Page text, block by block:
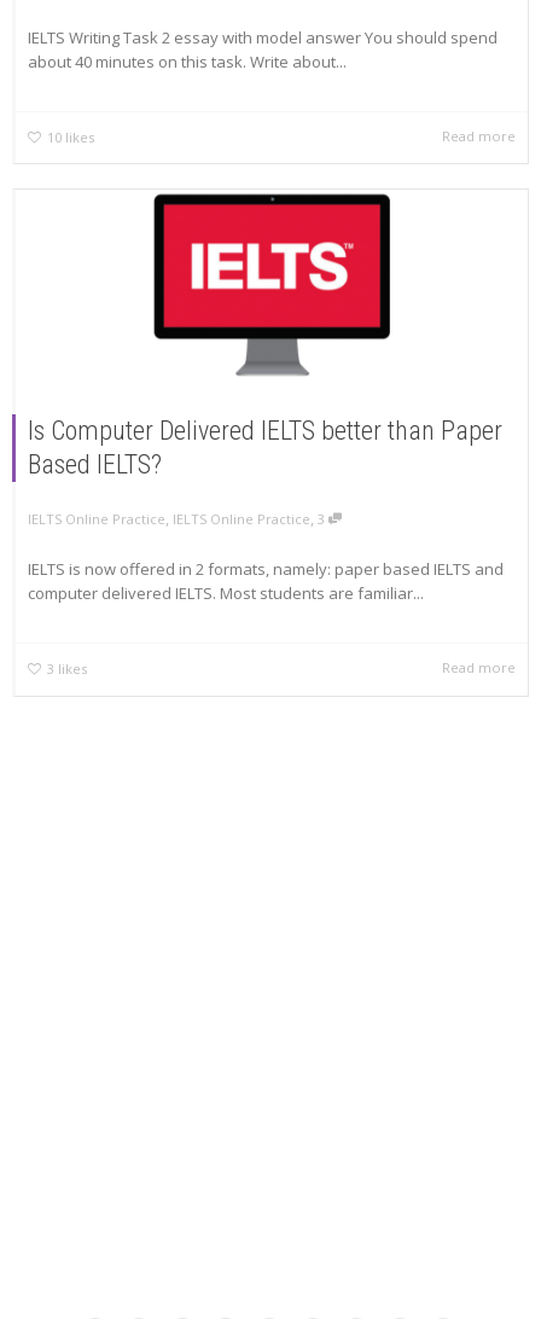
IELTS Writing Task 2 essay with model answer You should spend
about 40 minutes on this task. Write about...
10 likes Read more
Is Computer Delivered IELTS better than Paper
Based IELTS?
IELTS Online Practice, IELTS Online Practice, 3
IELTS is now offered in 2 formats, namely: paper based IELTS and
computer delivered IELTS. Most students are familiar...
3 likes Read more